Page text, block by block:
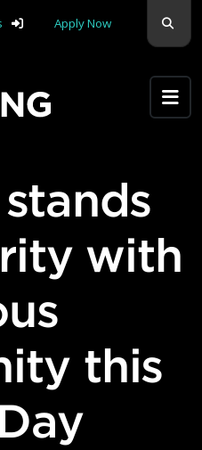
Apply Now
with
this